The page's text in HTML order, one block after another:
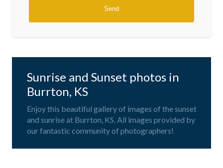
Sunrise and Sunset photos in
Burrton, KS
Enjoy this beautiful gallery of images of the sunset
and sunrise at Burrton, KS. All images provided by
our fantastic community of photographers!